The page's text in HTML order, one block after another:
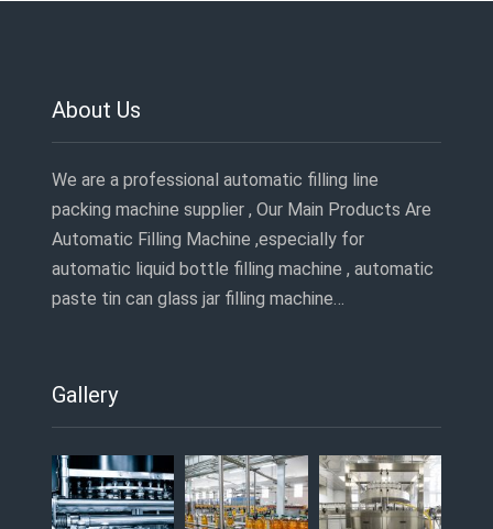
About Us
We are a professional automatic filling line
packing machine supplier , Our Main Products Are
Automatic Filling Machine ,especially for
automatic liquid bottle filling machine , automatic
paste tin can glass jar filling machine…
Gallery